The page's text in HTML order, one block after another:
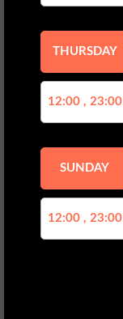
THURSDAY
12:00 , 23:00
SUNDAY
12:00 , 23:00